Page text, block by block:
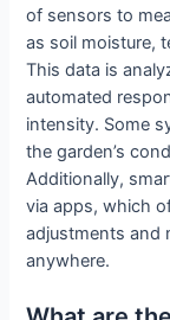
of sensors to
as soil moisture,
This data is
automated
intensity. Some
the garden’s
Additionally,
via apps, which
adjustments and
anywhere.